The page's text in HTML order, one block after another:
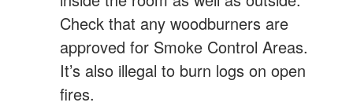
Check that any woodburners are
approved for Smoke Control Areas.
It’s also illegal to burn logs on open
fires.